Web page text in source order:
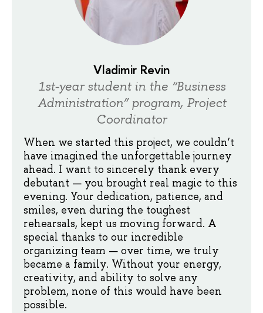
Vladimir Revin
1st-year student in the “Business
Administration” program, Project
Coordinator
When we started this project, we couldn’t
have imagined the unforgettable journey
ahead. I want to sincerely thank every
debutant — you brought real magic to this
evening. Your dedication, patience, and
smiles, even during the toughest
rehearsals, kept us moving forward. A
special thanks to our incredible
organizing team — over time, we truly
became a family. Without your energy,
creativity, and ability to solve any
problem, none of this would have been
possible.